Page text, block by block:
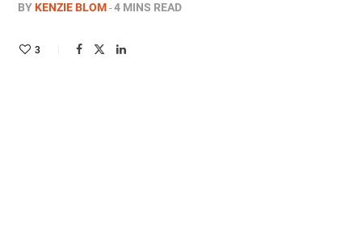
BYKENZIE BLOM 4 MINS READ
3